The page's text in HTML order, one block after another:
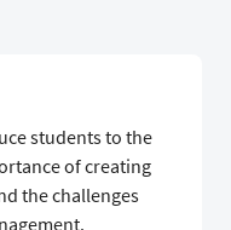
students to the
of creating
the challenges